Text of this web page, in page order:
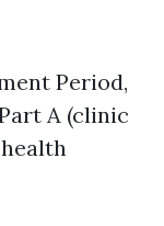
Period,
A (clinic